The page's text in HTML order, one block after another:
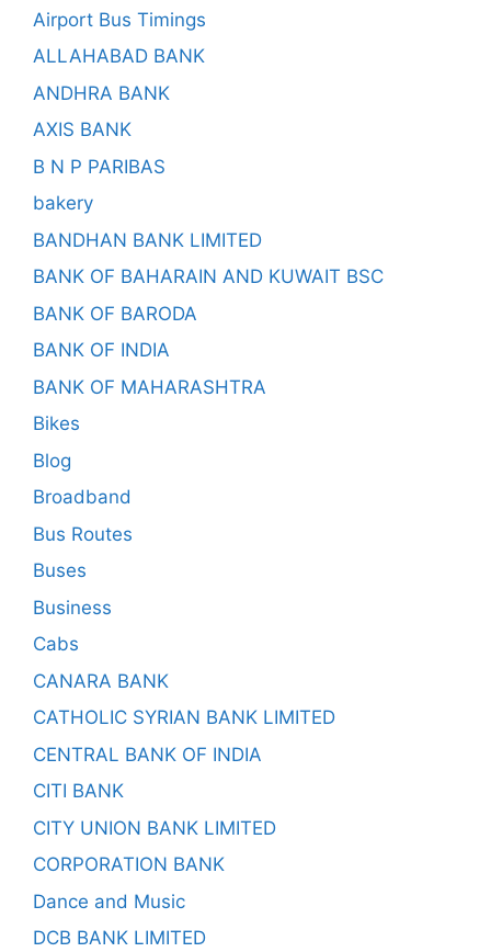
Airport Bus Timings
ALLAHABAD BANK
ANDHRA BANK
AXIS BANK
B N P PARIBAS
bakery
BANDHAN BANK LIMITED
BANK OF BAHARAIN AND KUWAIT BSC
BANK OF BARODA
BANK OF INDIA
BANK OF MAHARASHTRA
Bikes
Blog
Broadband
Bus Routes
Buses
Business
Cabs
CANARA BANK
CATHOLIC SYRIAN BANK LIMITED
CENTRAL BANK OF INDIA
CITI BANK
CITY UNION BANK LIMITED
CORPORATION BANK
Dance and Music
DCB BANK LIMITED